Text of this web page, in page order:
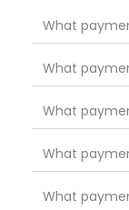
What
What
What
What
What